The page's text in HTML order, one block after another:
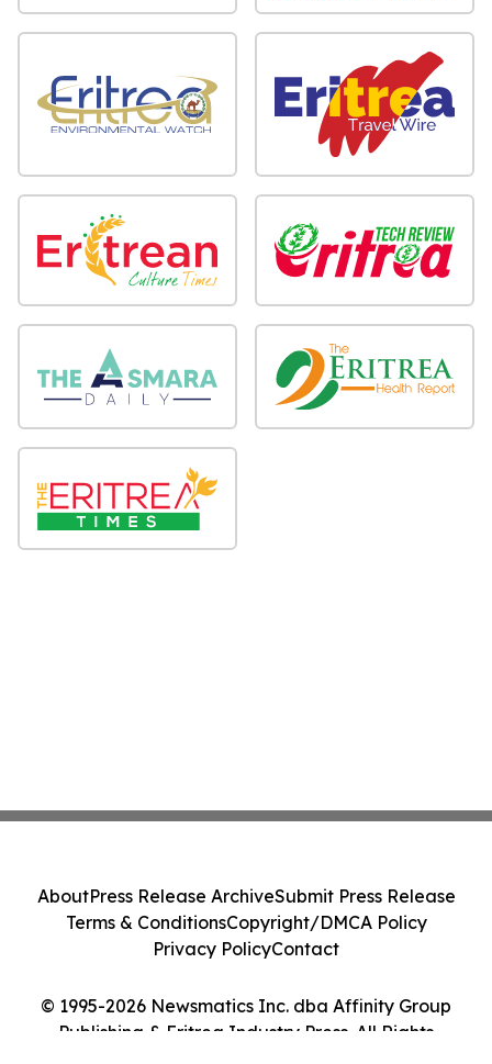
© 1995-2026 Newsmatics Inc. dba Affinity Group
Publishing & Eritrea Industry Press. All Rights
AboutPress Release ArchiveSubmit Press Release
Terms & ConditionsCopyright/DMCA Policy
Privacy PolicyContact